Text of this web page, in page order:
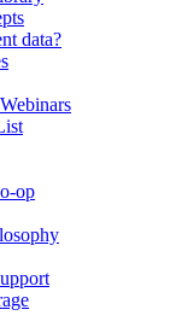
data?
op